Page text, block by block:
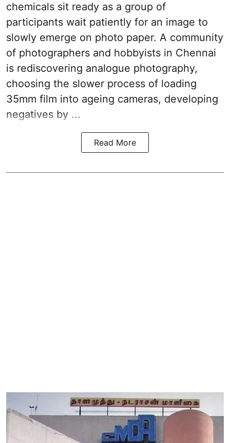
chemicals sit ready as a group of
participants wait patiently for an image to
slowly emerge on photo paper. A community
of photographers and hobbyists in Chennai
is rediscovering analogue photography,
choosing the slower process of loading
35mm film into ageing cameras, developing
negatives by ...
Read More